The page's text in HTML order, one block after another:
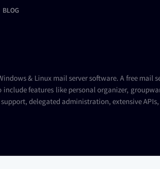
BLOG
& Linux mail serversoftware. A free mail
features like personal organizer,
delegated administration, extensive